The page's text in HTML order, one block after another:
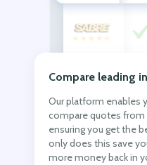
Compare leading
Our platform enables
compare quotes from
ensuring you get the
only does this save
more money back in